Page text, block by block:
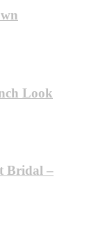
Look
Bridal –